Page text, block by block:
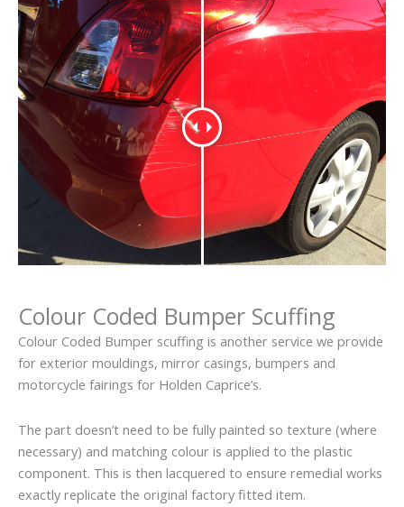
Colour Coded Bumper Scuffing
Colour Coded Bumper scuffing is another service we provide
for exterior mouldings, mirror casings, bumpers and
motorcycle fairings for Holden Caprice’s.
The part doesn’t need to be fully painted so texture (where
necessary) and matching colour is applied to the plastic
component. This is then lacquered to ensure remedial works
exactly replicate the original factory fitted item.